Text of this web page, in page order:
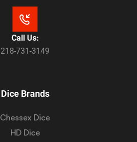
Call Us:
218-731-3149
Dice Brands
Chessex Dice
HD Dice